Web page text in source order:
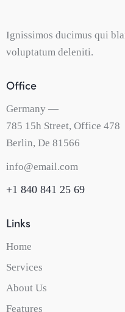
Ignissimos ducimus qui
voluptatum deleniti.
Office
Germany —
785 15h Street, Office 478
Berlin, De 81566
info@email.com
+1 840 841 25 69
Links
Home
Services
About Us
Features